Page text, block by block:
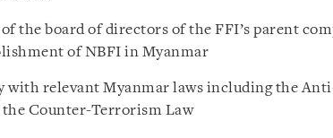
the board of directors of the FFI’s parent
of NBFI in Myanmar
with relevant Myanmar laws including the
the Counter-Terrorism Law